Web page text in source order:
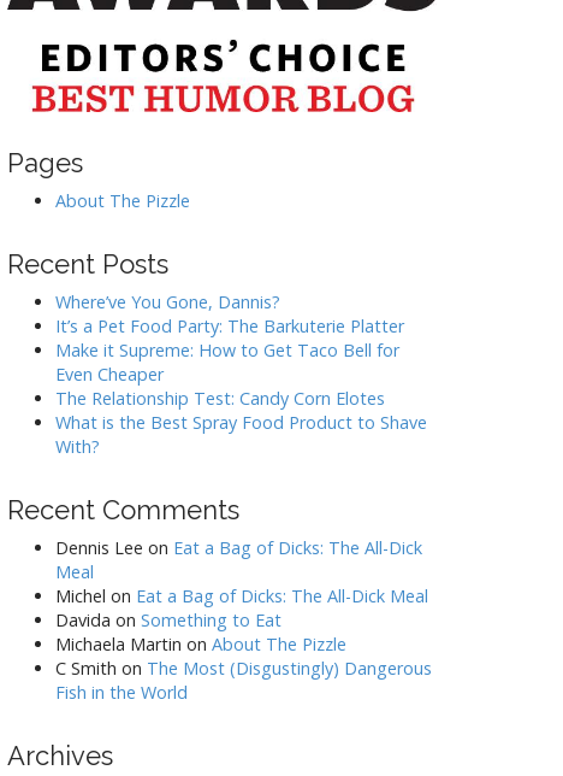
Pages
About The Pizzle
Recent Posts
Where’ve You Gone, Dannis?
It’s a Pet Food Party: The Barkuterie Platter
Make it Supreme: How to Get Taco Bell for
Even Cheaper
The Relationship Test: Candy Corn Elotes
What is the Best Spray Food Product to Shave
With?
Recent Comments
Dennis Lee on Eat a Bag of Dicks: The All-Dick
Meal
Michel on Eat a Bag of Dicks: The All-Dick Meal
Davida on Something to Eat
Michaela Martin on About The Pizzle
C Smith on The Most (Disgustingly) Dangerous
Fish in the World
Archives